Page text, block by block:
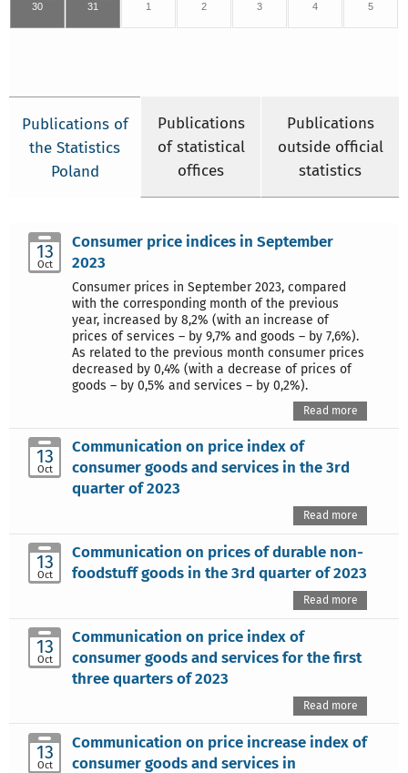
30 31 1 2 3 4 5
Publications of
the Statistics
Poland
Publications
of statistical
offices
Publications
outside official
statistics
13
Oct
Consumer price indices in September
2023
Consumer prices in September 2023, compared
with the corresponding month of the previous
year, increased by 8,2% (with an increase of
prices of services – by 9,7% and goods – by 7,6%).
As related to the previous month consumer prices
decreased by 0,4% (with a decrease of prices of
goods – by 0,5% and services – by 0,2%).
Read more
13
Oct
Communication on price index of
consumer goods and services in the 3rd
quarter of 2023
Read more
13
Oct
Communication on prices of durable non-
foodstuff goods in the 3rd quarter of 2023
Read more
13
Oct
Communication on price index of
consumer goods and services for the first
three quarters of 2023
Read more
13
Oct
Communication on price increase index of
consumer goods and services in